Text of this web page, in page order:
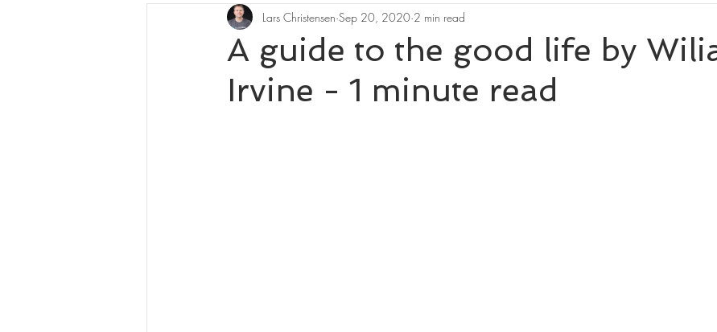
A guide to the good life by
Irvine - 1 minute read
Lars Christensen Sep 20, 2020 2 min read